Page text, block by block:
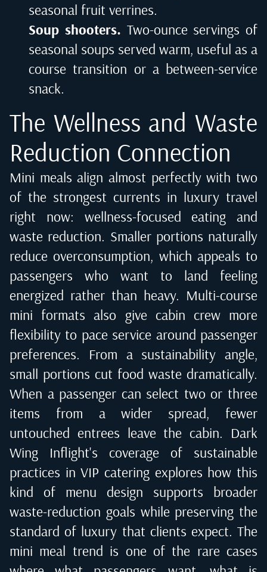
seasonal fruit verrines.
Soup shooters. Two-ounce servings of
seasonal soups served warm, useful as a
course transition or a between-service
snack.
The Wellness and Waste
Reduction Connection
Mini meals align almost perfectly with two
of the strongest currents in luxury travel
right now: wellness-focused eating and
waste reduction. Smaller portions naturally
reduce overconsumption, which appeals to
passengers who want to land feeling
energized rather than heavy. Multi-course
mini formats also give cabin crew more
flexibility to pace service around passenger
preferences. From a sustainability angle,
small portions cut food waste dramatically.
When a passenger can select two or three
items from a wider spread, fewer
untouched entrees leave the cabin. Dark
Wing Inflight's coverage of sustainable
practices in VIP catering explores how this
kind of menu design supports broader
waste-reduction goals while preserving the
standard of luxury that clients expect. The
mini meal trend is one of the rare cases